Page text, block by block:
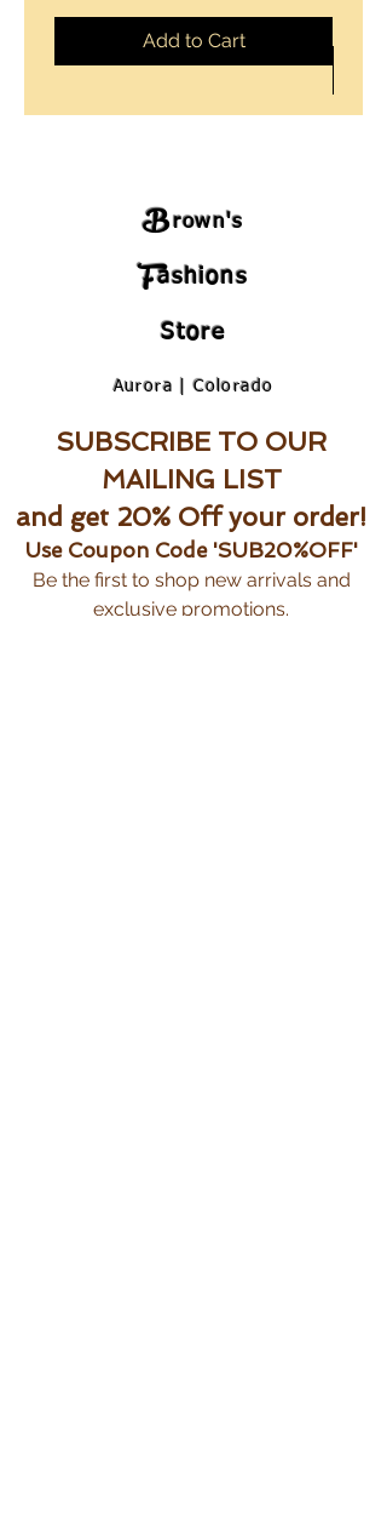
Add to Cart
Brown's
Fashions
Store
Aurora | Colorado
SUBSCRIBE TO OUR
MAILING LIST
and get 20% Off your order!
Use Coupon Code 'SUB20%OFF'
Be the first to shop new arrivals and
exclusive promotions.